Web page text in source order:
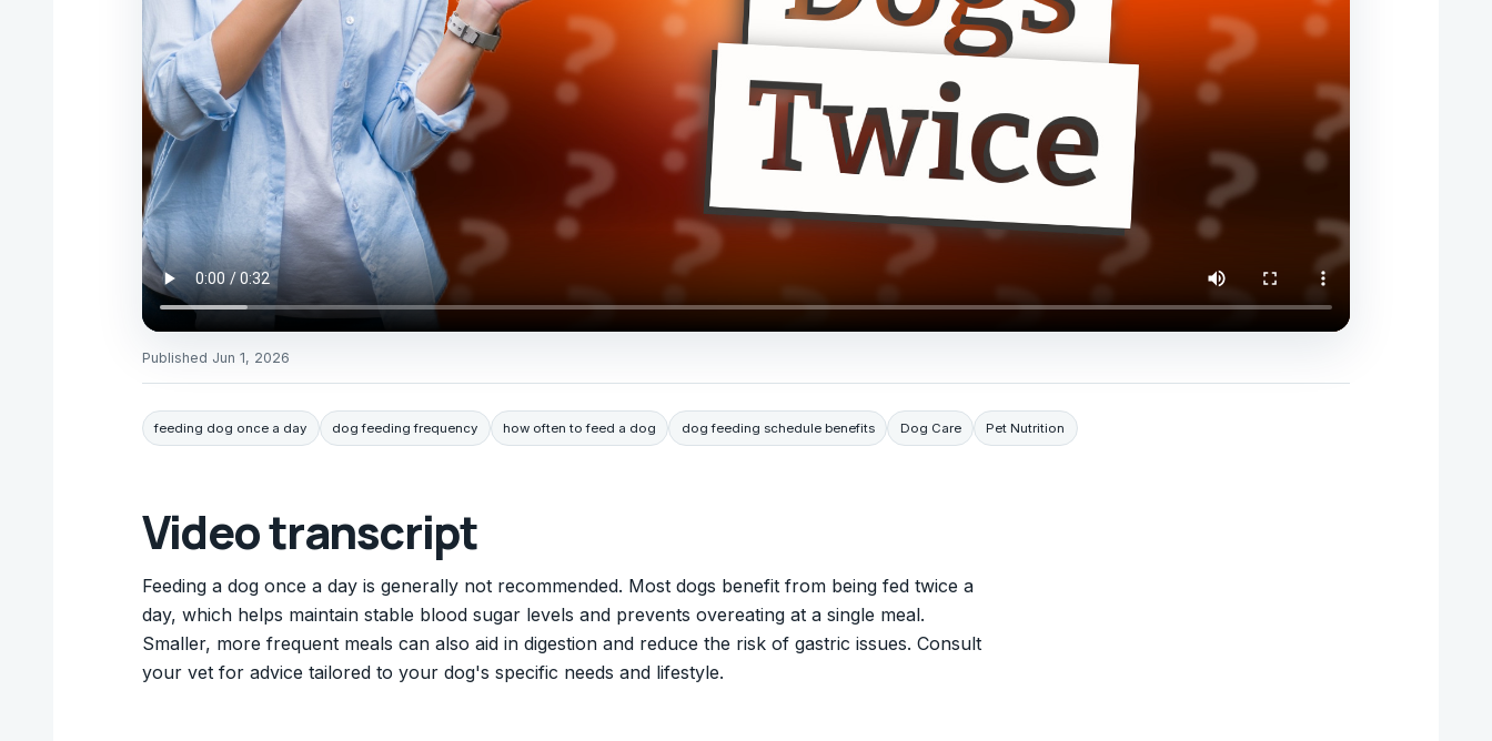
Published Jun 1, 2026
feeding dog once a day dog feeding frequency how often to feed a dog dog feeding schedule benefits Dog Care Pet Nutrition
Video transcript
Feeding a dog once a day is generally not recommended. Most dogs benefit from being fed twice a
day, which helps maintain stable blood sugar levels and prevents overeating at a single meal.
Smaller, more frequent meals can also aid in digestion and reduce the risk of gastric issues. Consult
your vet for advice tailored to your dog's specific needs and lifestyle.